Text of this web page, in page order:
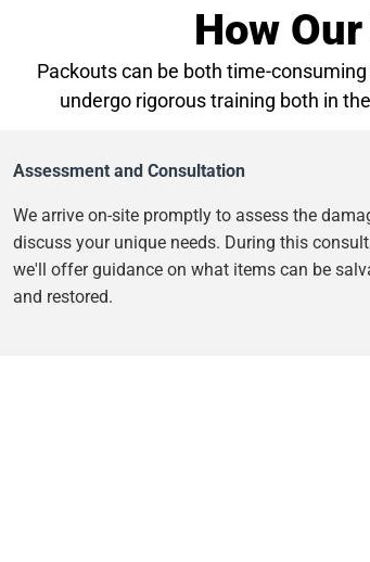
How
Packouts can be both time-
undergo rigorous training both in
Assessment and Consultation
We arrive on-site promptly to assess the
discuss your unique needs. During this
we'll offer guidance on what items can be
and restored.